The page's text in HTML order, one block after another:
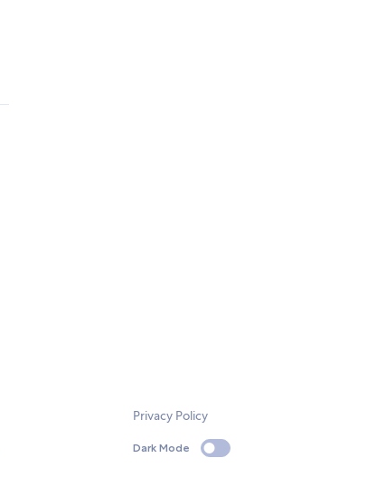
Privacy Policy
Dark Mode